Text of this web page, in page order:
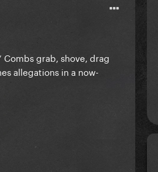
Combs grab, shove, drag
allegations in a now-